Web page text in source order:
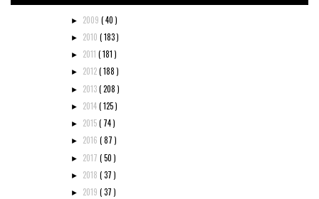
► 2009 ( 40 )
► 2010 ( 183 )
► 2011 ( 181 )
► 2012( 188 )
► 2013( 208 )
► 2014( 125 )
► 2015( 74 )
► 2016 ( 87 )
► 2017 ( 50 )
► 2018 ( 37 )
► 2019 ( 37 )